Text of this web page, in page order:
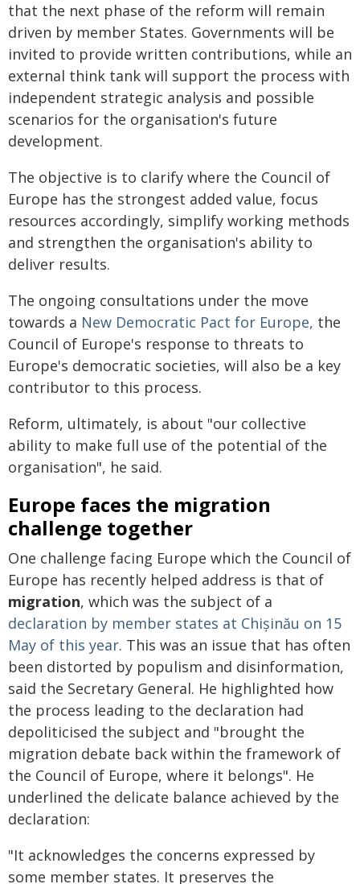
that the next phase of the reform will remain
driven by member States. Governments will be
invited to provide written contributions, while an
external think tank will support the process with
independent strategic analysis and possible
scenarios for the organisation's future
development.
The objective is to clarify where the Council of
Europe has the strongest added value, focus
resources accordingly, simplify working methods
and strengthen the organisation's ability to
deliver results.
The ongoing consultations under the move
towards a New Democratic Pact for Europe, the
Council of Europe's response to threats to
Europe's democratic societies, will also be a key
contributor to this process.
Reform, ultimately, is about "our collective
ability to make full use of the potential of the
organisation", he said.
Europe faces the migration
challenge together
One challenge facing Europe which the Council of
Europe has recently helped address is that of
migration, which was the subject of a
declaration by member states at Chișinău on 15
May of this year. This was an issue that has often
been distorted by populism and disinformation,
said the Secretary General. He highlighted how
the process leading to the declaration had
depoliticised the subject and "brought the
migration debate back within the framework of
the Council of Europe, where it belongs". He
underlined the delicate balance achieved by the
declaration:
"It acknowledges the concerns expressed by
some member states. It preserves the